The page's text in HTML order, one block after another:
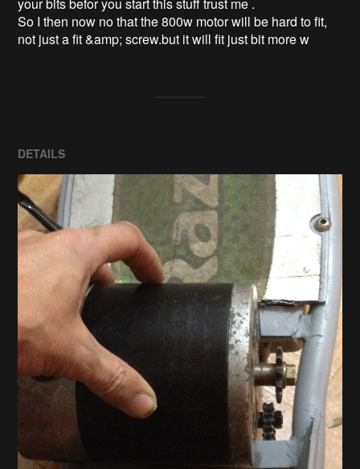
So I then now no that the 800w motor will be hard to fit,
not just a fit &amp; screw.but it will fit just bit more w
DETAILS